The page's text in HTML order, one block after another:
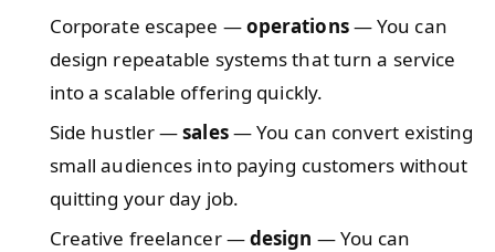
Corporate escapee —operations— You can
design repeatable systems that turn a service
into a scalable offering quickly.
Side hustler —sales— You can convert existing
small audiences into paying customers without
quitting your day job.
Creative freelancer —design — You can